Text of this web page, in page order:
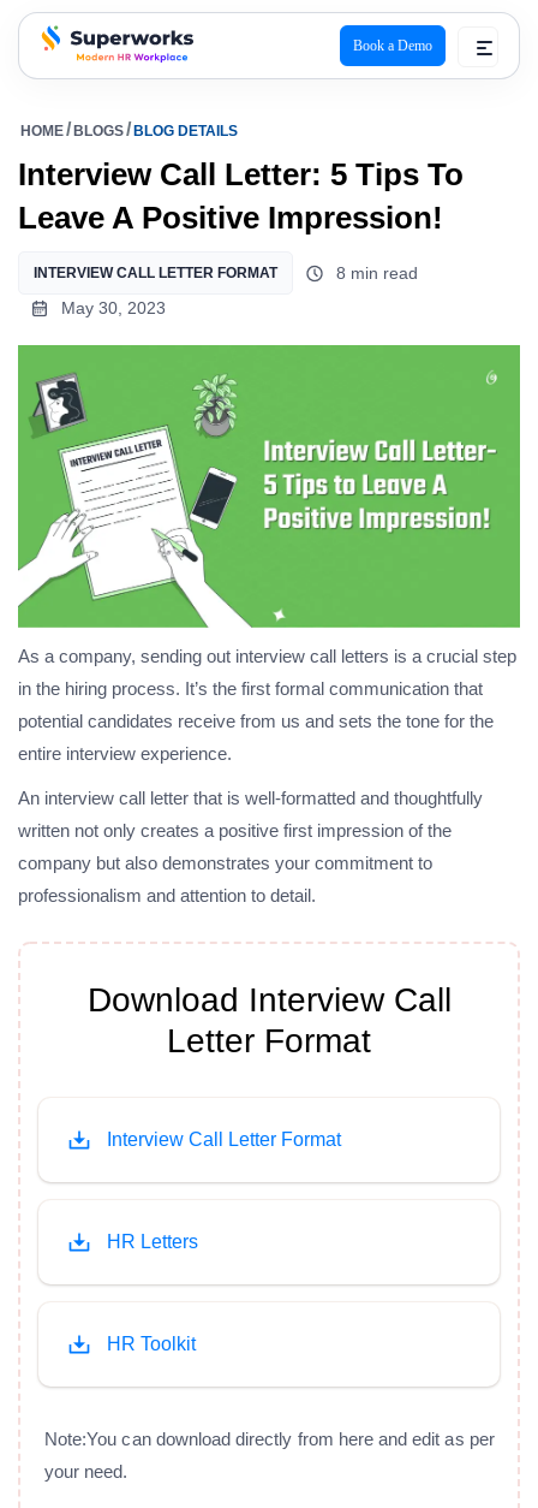
superworks logo
Book a Demo
HOME BLOGS BLOG DETAILS
Interview Call Letter: 5 Tips To
Leave A Positive Impression!
INTERVIEW CALL LETTER FORMAT
8 min read
May 30, 2023
As a company, sending out interview call letters is a crucial step
in the hiring process. It’s the first formal communication that
potential candidates receive from us and sets the tone for the
entire interview experience.
An interview call letter that is well-formatted and thoughtfully
written not only creates a positive first impression of the
company but also demonstrates your commitment to
professionalism and attention to detail.
Download Interview Call
Letter Format
Interview Call Letter Format
HR Letters
HR Toolkit
Note:You can download directly from here and edit as per
your need.